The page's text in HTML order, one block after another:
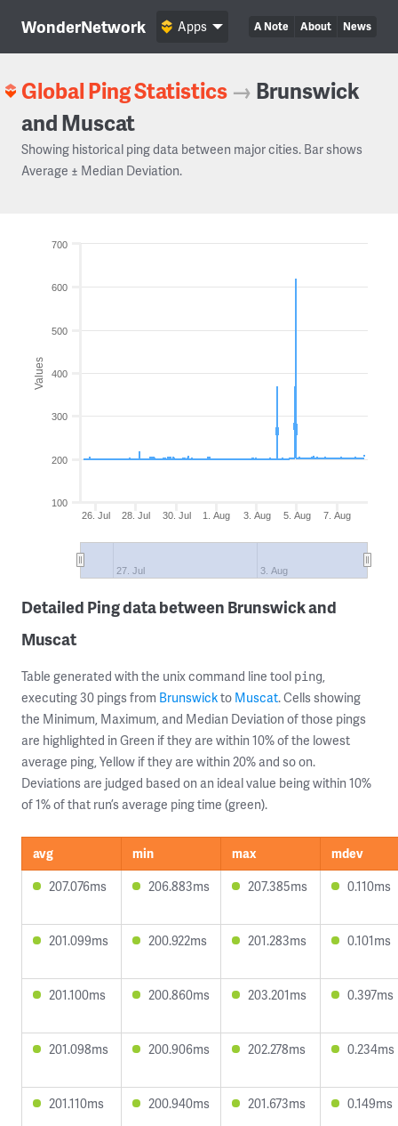
WonderNetwork A Note About News
Apps
Global Ping Statistics → Brunswick
and Muscat
Showing historical ping data between major cities. Bar shows
Average ± Median Deviation.
Values
26. Jul 28. Jul 30. Jul 1. Aug 3. Aug 5. Aug 7. Aug
27. Jul 3. Aug
100
200
300
400
500
600
700
Detailed Ping data between Brunswick and
Muscat
Table generated with the unix command line tool ping,
executing 30 pings from Brunswickto Muscat. Cells showing
the Minimum, Maximum, and Median Deviation of those pings
are highlighted in Green if they are within 10% of the lowest
average ping, Yellow if they are within 20% and so on.
Deviations are judged based on an ideal value being within 10%
of 1% of that run’s average ping time (green).
avg min max
mdev
207.076ms
206.883ms 207.385ms 0.110ms
201.099ms 200.922ms 201.283ms 0.101ms
201.100ms 200.860ms 203.201ms 0.397ms
201.098ms 200.906ms 202.278ms 0.234ms
201.110ms 200.940ms 201.673ms 0.149ms